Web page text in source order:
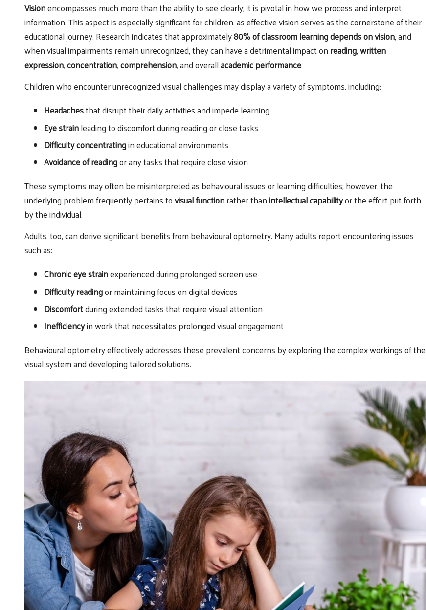
Visionencompasses much more than the ability to see clearly; it is pivotal in how we process and interpret
information. This aspect is especially significant for children, as effective vision serves as the cornerstone of their
educational journey. Research indicates that approximately80% of classroom learning depends on vision, and
when visual impairments remain unrecognized, they can have a detrimental impact on reading,written
expression,concentration,comprehension, and overallacademic performance.
Children who encounter unrecognized visual challenges may display a variety of symptoms, including:
Headachesthat disrupt their daily activities and impede learning
Eye strainleading to discomfort during reading or close tasks
Difficulty concentratingin educational environments
Avoidance of readingor any tasks that require close vision
These symptoms may often be misinterpreted as behavioural issues or learning difficulties; however, the
underlying problem frequently pertains tovisual functionrather thanintellectual capabilityor the effort put forth
by the individual.
Adults, too, can derive significant benefits from behavioural optometry. Many adults report encountering issues
such as:
Chronic eye strainexperienced during prolonged screen use
Difficulty readingor maintaining focus on digital devices
Discomfortduring extended tasks that require visual attention
Inefficiencyin work that necessitates prolonged visual engagement
Behavioural optometry effectively addresses these prevalent concerns by exploring the complex workings of the
visual system and developing tailored solutions.